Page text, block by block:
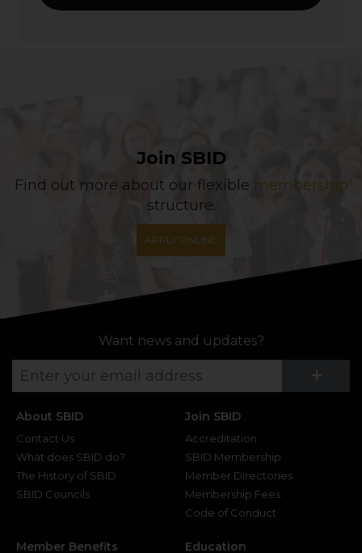
Join SBID
Find out more about our flexible membership
structure.
APPLY ONLINE
Want news and updates?
+
About SBID
Contact Us
What does SBID do?
The History of SBID
SBID Councils
Join SBID
Accreditation
SBID Membership
Member Directories
Membership Fees
Code of Conduct
Member Benefits Education